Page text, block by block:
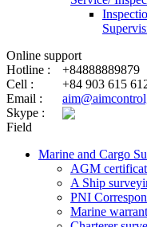
Online support
Hotline :
+84888889879
Cell :
+84 903 615
Email :
Skype :
Field
Marine and Cargo
AGM
A Ship
PNI
Marine